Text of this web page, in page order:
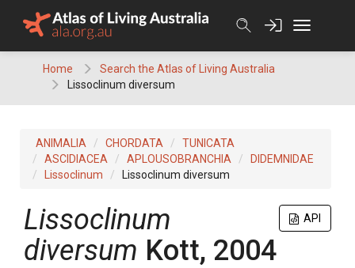
Home
Search the Atlas of Living Australia
Lissoclinum diversum
ANIMALIA CHORDATA
TUNICATA
ASCIDIACEA
APLOUSOBRANCHIA
DIDEMNIDAE
Lissoclinum
Lissoclinum diversum
API
Lissoclinum
diversum Kott, 2004